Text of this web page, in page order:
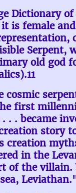
Dictionary
is female
Serpent,
old god
first
. became
story
in the
of the